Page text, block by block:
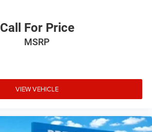
Call For Price
MSRP
VIEW VEHICLE